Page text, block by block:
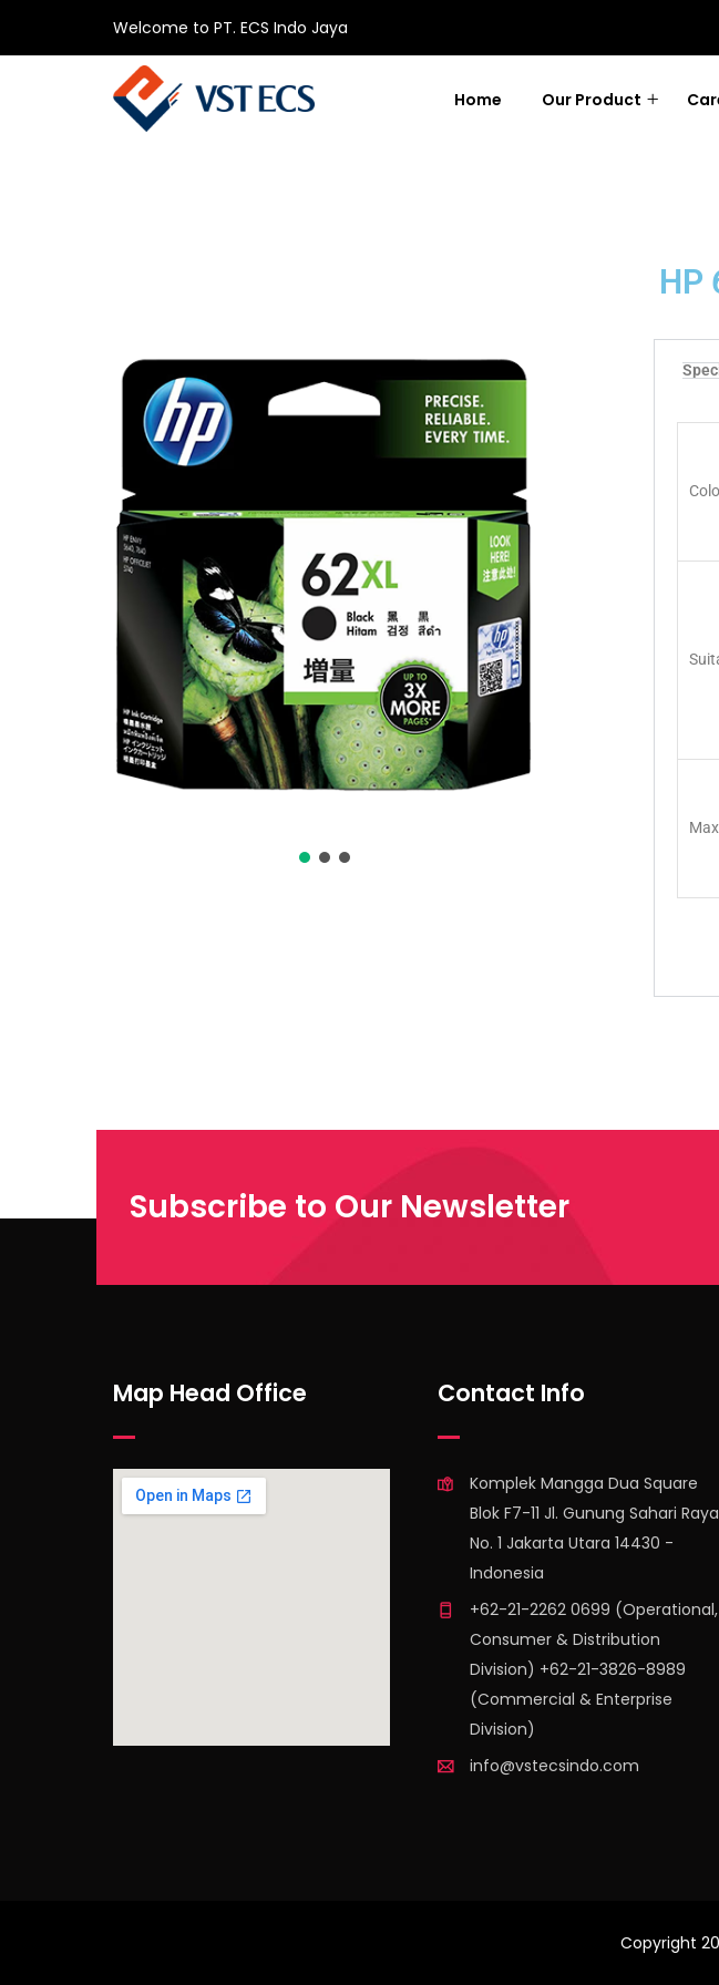
Welcome to PT. ECS Indo Jaya
Home Our Product
HP
Subscribe to Our Newsletter
Map Head Office Contact Info
Komplek Mangga Dua Square
Blok F7-11 Jl. Gunung Sahari Raya
No. 1 Jakarta Utara 14430 -
Indonesia
+62-21-2262 0699 (Operational,
Consumer & Distribution
Division) +62-21-3826-8989
(Commercial & Enterprise
Division)
info@vstecsindo.com
Copyright